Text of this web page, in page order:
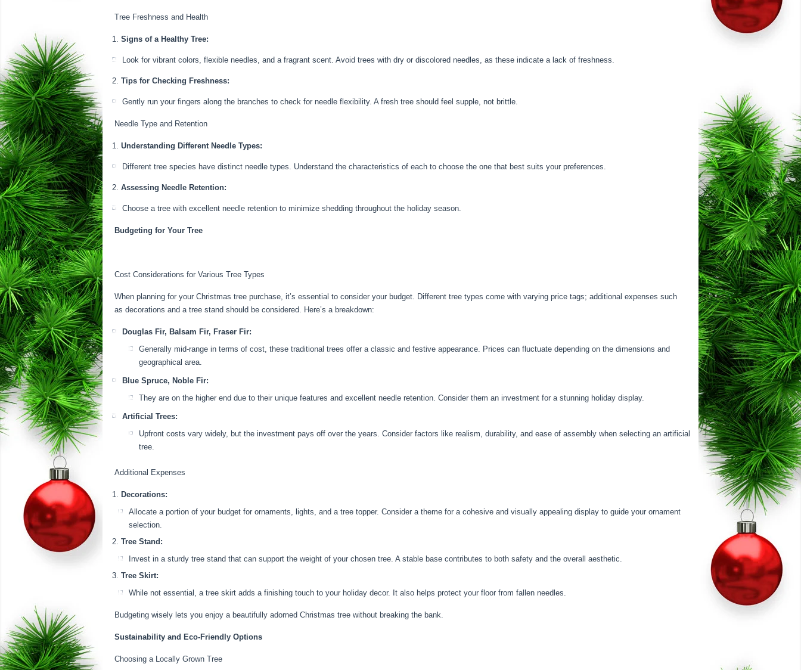
Tree Freshness and Health
Signs of a Healthy Tree:
Look for vibrant colors, flexible needles, and a fragrant scent. Avoid trees with dry or discolored needles, as these indicate a lack of freshness.
Tips for Checking Freshness:
Gently run your fingers along the branches to check for needle flexibility. A fresh tree should feel supple, not brittle.
Needle Type and Retention
Understanding Different Needle Types:
Different tree species have distinct needle types. Understand the characteristics of each to choose the one that best suits your preferences.
Assessing Needle Retention:
Choose a tree with excellent needle retention to minimize shedding throughout the holiday season.
Budgeting for Your Tree
Cost Considerations for Various Tree Types
When planning for your Christmas tree purchase, it’s essential to consider your budget. Different tree types come with varying price tags; additional expenses such
as decorations and a tree stand should be considered. Here’s a breakdown:
Douglas Fir, Balsam Fir, Fraser Fir:
Generally mid-range in terms of cost, these traditional trees offer a classic and festive appearance. Prices can fluctuate depending on the dimensions and
geographical area.
Blue Spruce, Noble Fir:
They are on the higher end due to their unique features and excellent needle retention. Consider them an investment for a stunning holiday display.
Artificial Trees:
Upfront costs vary widely, but the investment pays off over the years. Consider factors like realism, durability, and ease of assembly when selecting an artificial
tree.
Additional Expenses
Decorations:
Allocate a portion of your budget for ornaments, lights, and a tree topper. Consider a theme for a cohesive and visually appealing display to guide your ornament
selection.
Tree Stand:
Invest in a sturdy tree stand that can support the weight of your chosen tree. A stable base contributes to both safety and the overall aesthetic.
Tree Skirt:
While not essential, a tree skirt adds a finishing touch to your holiday decor. It also helps protect your floor from fallen needles.
Budgeting wisely lets you enjoy a beautifully adorned Christmas tree without breaking the bank.
Sustainability and Eco-Friendly Options
Choosing a Locally Grown Tree